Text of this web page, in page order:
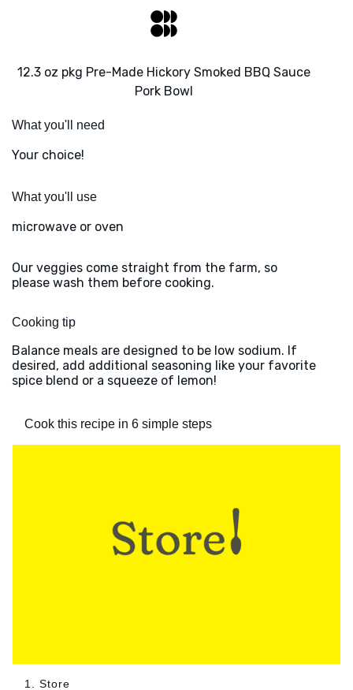
12.3 oz pkg Pre-Made Hickory Smoked BBQ Sauce
Pork Bowl
What you'll need
Your choice!
What you'll use
microwave or oven
Our veggies come straight from the farm, so
please wash them before cooking.
Cooking tip
Balance meals are designed to be low sodium. If
desired, add additional seasoning like your favorite
spice blend or a squeeze of lemon!
Cook this recipe in 6 simple steps
1. Store